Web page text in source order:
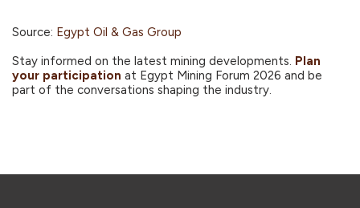
Source: Egypt Oil & Gas Group
Stay informed on the latest mining developments. Plan
your participation at Egypt Mining Forum 2026 and be
part of the conversations shaping the industry.